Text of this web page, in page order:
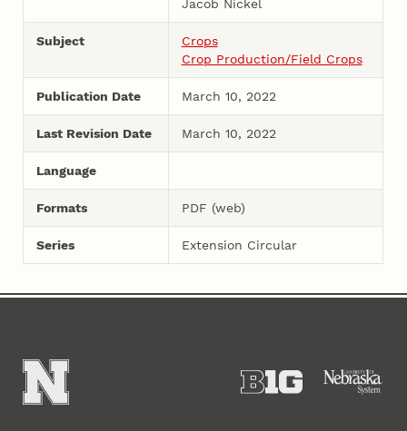
Jacob Nickel
Subject
Crops
Crop Production/Field Crops
Publication Date March 10, 2022
Last Revision Date March 10, 2022
Language
Formats PDF (web)
Series Extension Circular